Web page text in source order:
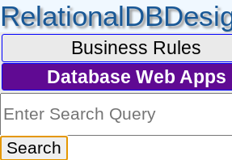
Business Rules
Database Web Apps